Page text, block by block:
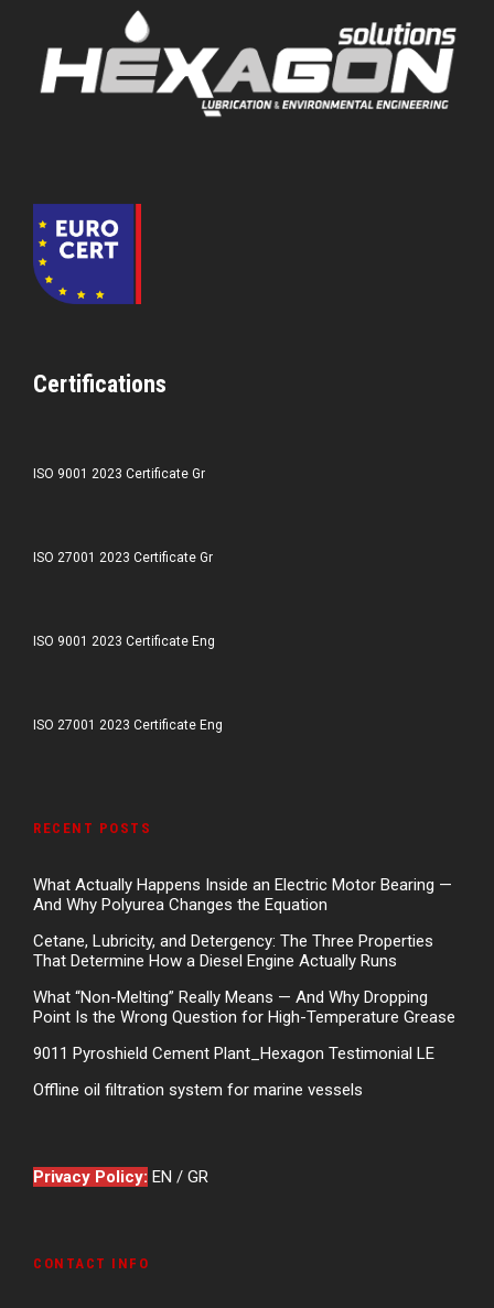
Certifications
ISO 9001 2023 Certificate Gr
ISO 27001 2023 Certificate Gr
ISO 9001 2023 Certificate Eng
ISO 27001 2023 Certificate Eng
RECENT POSTS
What Actually Happens Inside an Electric Motor Bearing —
And Why Polyurea Changes the Equation
Cetane, Lubricity, and Detergency: The Three Properties
That Determine How a Diesel Engine Actually Runs
What “Non-Melting” Really Means — And Why Dropping
Point Is the Wrong Question for High-Temperature Grease
9011 Pyroshield Cement Plant_Hexagon Testimonial LE
Offline oil filtration system for marine vessels
Privacy Policy: EN / GR
CONTACT INFO